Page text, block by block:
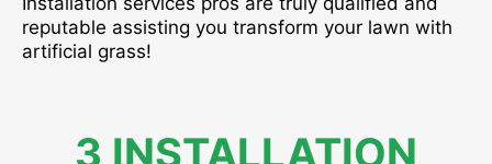
reputable assisting you transform your lawn with
artificial grass!
3 INSTALLATION